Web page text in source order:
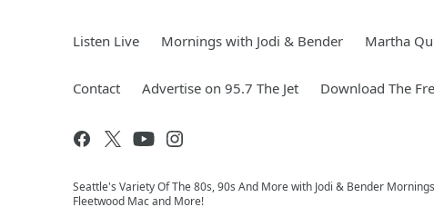
Listen Live Mornings with Jodi & Bender Martha
Contact Advertise on 95.7 The Jet Download The
Seattle's Variety Of The 80s, 90s And More with Jodi & Bender
Fleetwood Mac and More!